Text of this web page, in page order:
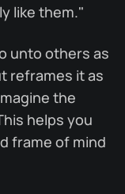
like them."
unto others as
reframes it as
the
helps you
frame of mind